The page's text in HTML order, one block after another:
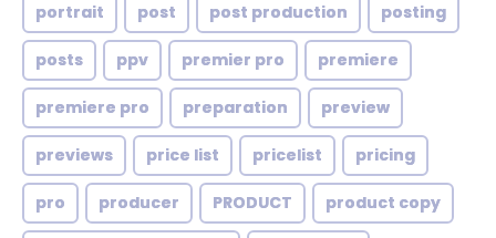
portrait post post production posting
posts ppv premier pro premiere
premiere pro preparation preview
previews price list pricelist pricing
pro producer PRODUCT product copy